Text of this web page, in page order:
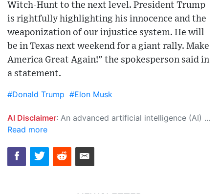
Witch-Hunt to the next level. President Trump
is rightfully highlighting his innocence and the
weaponization of our injustice system. He will
be in Texas next weekend for a giant rally. Make
America Great Again!" the spokesperson said in
a statement.
#Donald Trump #Elon Musk
AI Disclaimer: An advanced artificial intelligence (AI) system generated the content of this page on its own. This innovative technology conducts extensive research from a variety of reliable sources, performs rigorous fact-checking and verification, cleans up and balances biased or manipulated content, and presents a minimal factual summary that is just enough yet essential for you to function as an informed and educated citizen. Please keep in mind, however, that this system is an evolving technology, and as a result, the article may contain accidental inaccuracies or errors. We urge you to help us improve our site by reporting any inaccuracies you find using the "
Read more